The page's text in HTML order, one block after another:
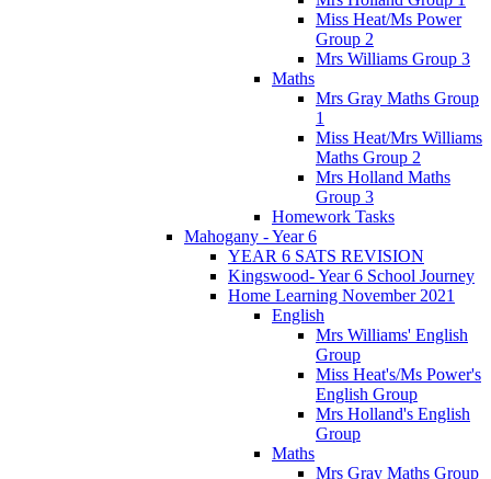
Miss Heat/Ms Power
Group 2
Mrs Williams Group 3
Maths
Mrs Gray Maths Group
1
Miss Heat/Mrs Williams
Maths Group 2
Mrs Holland Maths
Group 3
Homework Tasks
Mahogany - Year 6
YEAR 6 SATS REVISION
Kingswood- Year 6 School Journey
Home Learning November 2021
English
Mrs Williams' English
Group
Miss Heat's/Ms Power's
English Group
Mrs Holland's English
Group
Maths
Mrs Gray Maths Group